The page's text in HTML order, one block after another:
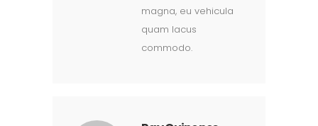
magna, eu vehicula
quam lacus
commodo.